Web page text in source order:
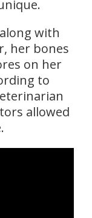
with
her bones
on her
to
allowed